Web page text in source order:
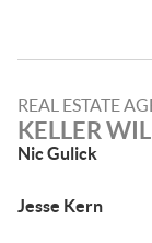
REAL ESTATE
KELLER
Nic Gulick
Jesse Kern